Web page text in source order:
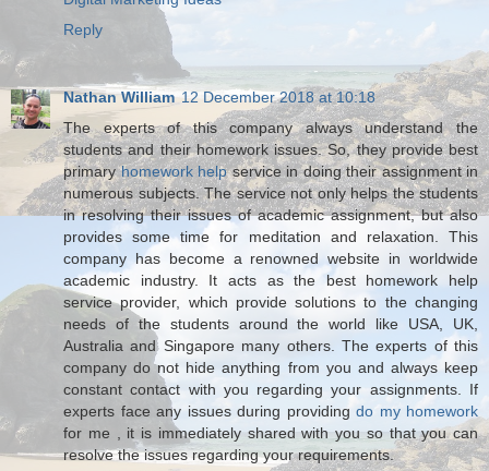
Reply
Nathan William 12 December 2018 at 10:18
The experts of this company always understand the
students and their homework issues. So, they provide best
primaryhomework helpservice in doing their assignment in
numerous subjects. The service not only helps the students
in resolving their issues of academic assignment, but also
provides some time for meditation and relaxation. This
company has become a renowned website in worldwide
academic industry. It acts as the best homework help
service provider, which provide solutions to the changing
needs of the students around the world like USA, UK,
Australia and Singapore many others. The experts of this
company do not hide anything from you and always keep
constant contact with you regarding your assignments. If
experts face any issues during providing do my homework
for me , it is immediately shared with you so that you can
resolve the issues regarding your requirements.